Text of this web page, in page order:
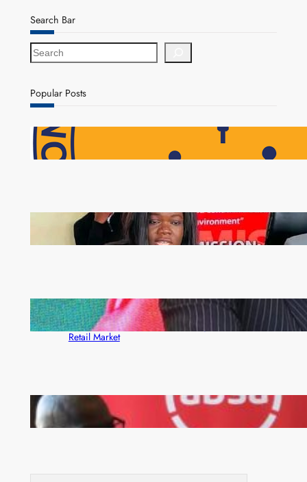
Search Bar
S
e
r
c
Popular Posts
NAPSA Hands K39.6 Million Lifeline to 17,800
Pensioners as Landmark Reforms Take Effect
ZAM gears up for 16th Annual Manufacturers’
month
ZACCI Hails Puma Energy’s First Digital Fuel
Rewards Platform as Game-Changer for Zambia’s
Retail Market
FQM inks landmark local content MoU with 5 Banks